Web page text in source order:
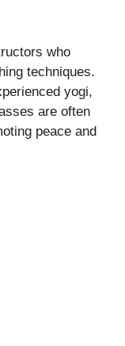
who
techniques.
yogi,
are often
peace and